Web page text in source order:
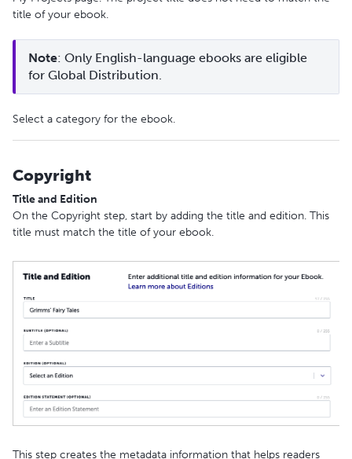
title of your ebook.
Note: Only English-language ebooks are eligible
for Global Distribution.
Select a category for the ebook.
Copyright
Title and Edition
On the Copyright step, start by adding the title and edition. This
title must match the title of your ebook.
This step creates the metadata information that helps readers